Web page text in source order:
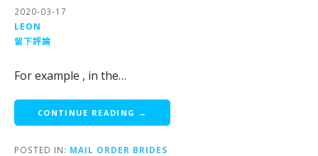
2020-03-17
LEON
留下評論
For example , in the…
CONTINUE READING →
POSTED IN: MAIL ORDER BRIDES